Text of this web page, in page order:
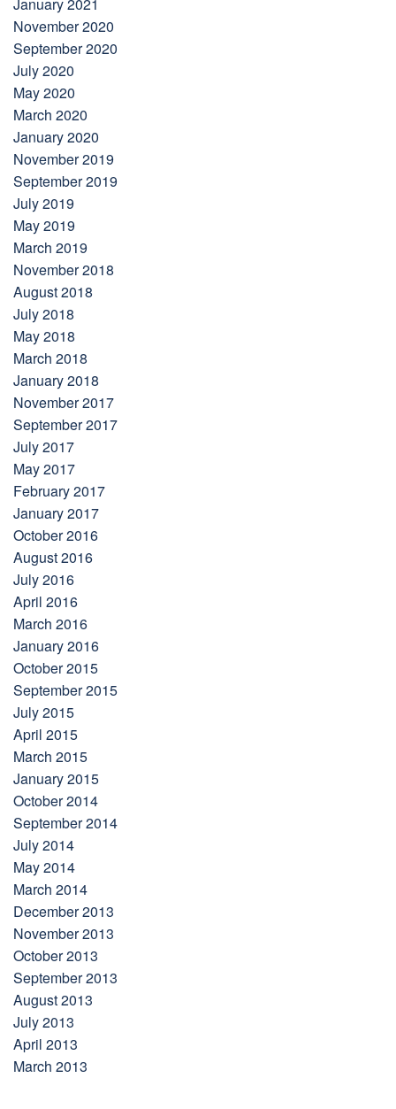
November 2020
September 2020
July 2020
May 2020
March 2020
January 2020
November 2019
September 2019
July 2019
May 2019
March 2019
November 2018
August 2018
July 2018
May 2018
March 2018
January 2018
November 2017
September 2017
July 2017
May 2017
February 2017
January 2017
October 2016
August 2016
July 2016
April 2016
March 2016
January 2016
October 2015
September 2015
July 2015
April 2015
March 2015
January 2015
October 2014
September 2014
July 2014
May 2014
March 2014
December 2013
November 2013
October 2013
September 2013
August 2013
July 2013
April 2013
March 2013